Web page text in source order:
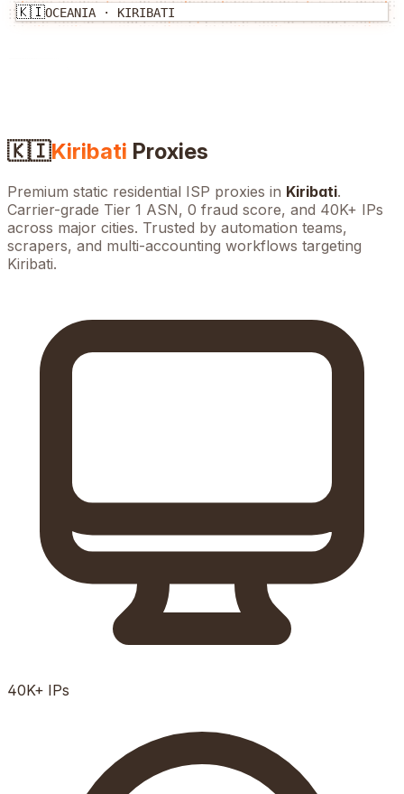
🇰🇮OCEANIA · KIRIBATI
🇰🇮Kiribati Proxies
Premium static residential ISP proxies in Kiribati.
Carrier-grade Tier 1 ASN, 0 fraud score, and 40K+ IPs
across major cities. Trusted by automation teams,
scrapers, and multi-accounting workflows targeting
Kiribati.
40K+ IPs